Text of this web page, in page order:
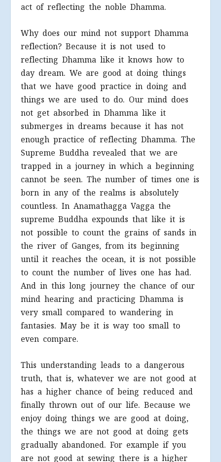
act of reflecting the noble Dhamma.
Why does our mind not support Dhamma
reflection? Because it is not used to
reflecting Dhamma like it knows how to
day dream. We are good at doing things
that we have good practice in doing and
things we are used to do. Our mind does
not get absorbed in Dhamma like it
submerges in dreams because it has not
enough practice of reflecting Dhamma. The
Supreme Buddha revealed that we are
trapped in a journey in which a beginning
cannot be seen. The number of times one is
born in any of the realms is absolutely
countless. In Anamathagga Vagga the
supreme Buddha expounds that like it is
not possible to count the grains of sands in
the river of Ganges, from its beginning
until it reaches the ocean, it is not possible
to count the number of lives one has had.
And in this long journey the chance of our
mind hearing and practicing Dhamma is
very small compared to wandering in
fantasies. May be it is way too small to
even compare.
This understanding leads to a dangerous
truth, that is, whatever we are not good at
has a higher chance of being reduced and
finally thrown out of our life. Because we
enjoy doing things we are good at doing,
the things we are not good at doing gets
gradually abandoned. For example if you
are not good at sewing there is a higher